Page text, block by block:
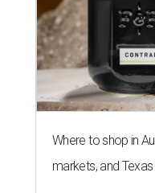
Where to shop in
markets, and